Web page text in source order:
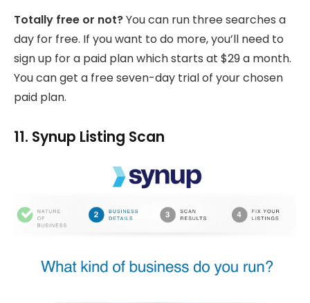
Totally free or not?You can run three searches a
day for free. If you want to do more, you’ll need to
sign up for a paid plan which starts at $29 a month.
You can get a free seven-day trial of your chosen
paid plan.
11. Synup Listing Scan